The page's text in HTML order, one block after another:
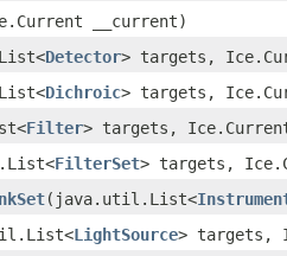
__current)
Detector> targets,
Dichroic> targets,
Filter> targets,
FilterSet> targets,
(java.util.List<
LightSource> targets,